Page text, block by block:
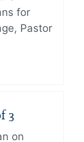
for
Pastor
3
on